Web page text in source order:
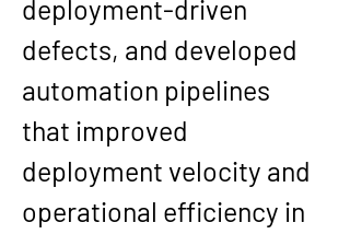
deployment-driven
defects, and developed
automation pipelines
that improved
deployment velocity and
operational efficiency in